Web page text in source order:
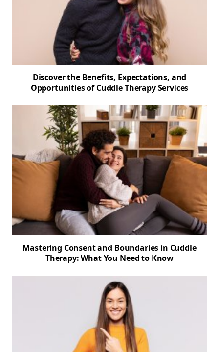
Discover the Benefits, Expectations, and
Opportunities of Cuddle Therapy Services
Mastering Consent and Boundaries in Cuddle
Therapy: What You Need to Know